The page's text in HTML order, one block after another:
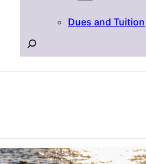
Dues and Tuition
Search